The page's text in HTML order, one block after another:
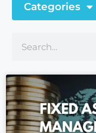
Categories